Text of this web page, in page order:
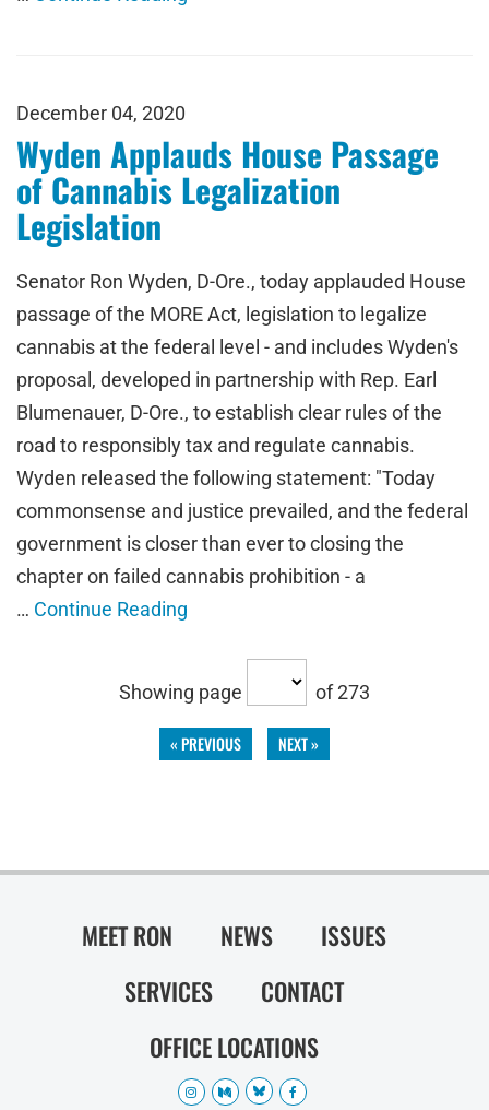
December 04, 2020
Wyden Applauds House Passage
of Cannabis Legalization
Legislation
Senator Ron Wyden, D-Ore., today applauded House
passage of the MORE Act, legislation to legalize
cannabis at the federal level - and includes Wyden's
proposal, developed in partnership with Rep. Earl
Blumenauer, D-Ore., to establish clear rules of the
road to responsibly tax and regulate cannabis.
Wyden released the following statement: "Today
commonsense and justice prevailed, and the federal
government is closer than ever to closing the
chapter on failed cannabis prohibition - a
… Continue Reading
Showing page of 273
« PREVIOUS NEXT »
MEET RON NEWS
ISSUES
SERVICES
CONTACT
OFFICE LOCATIONS